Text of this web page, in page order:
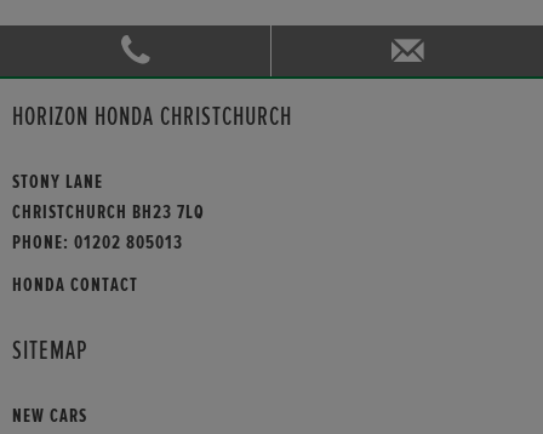
HORIZON HONDA CHRISTCHURCH
STONY LANE
CHRISTCHURCH BH23 7LQ
PHONE: 01202 805013
HONDA CONTACT
SITEMAP
NEW CARS